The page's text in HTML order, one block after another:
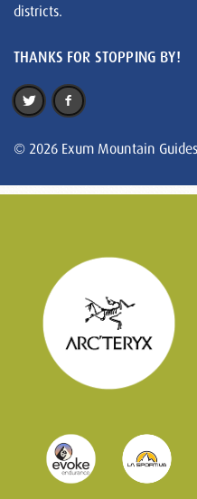
districts.
THANKS FOR STOPPING BY!
© 2026 Exum Mountain